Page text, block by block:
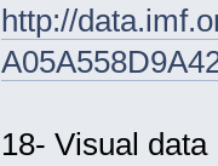
http://
18- Visual data